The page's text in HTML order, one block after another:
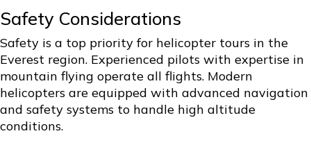
Safety Considerations
Safety is a top priority for helicopter tours in the
Everest region. Experienced pilots with expertise in
mountain flying operate all flights. Modern
helicopters are equipped with advanced navigation
and safety systems to handle high altitude
conditions.